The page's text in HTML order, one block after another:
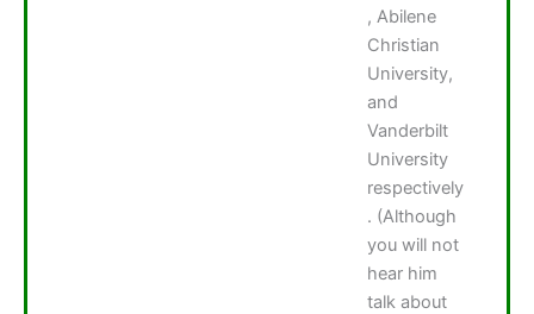
, Abilene
Christian
University,
and
Vanderbilt
University
respectively
. (Although
you will not
hear him
talk about